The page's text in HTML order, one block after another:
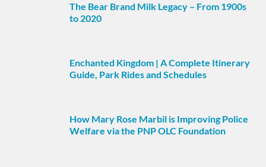
The Bear Brand Milk Legacy – From 1900s
to 2020
Enchanted Kingdom | A Complete Itinerary
Guide, Park Rides and Schedules
How Mary Rose Marbil is Improving Police
Welfare via the PNP OLC Foundation